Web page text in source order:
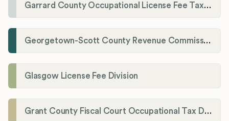
Garrard County Occupational License Fee Tax Administrator
Georgetown-Scott County Revenue Commission
Glasgow License Fee Division
Grant County Fiscal Court Occupational Tax Department